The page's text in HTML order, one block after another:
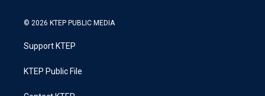
© 2026 KTEP PUBLIC MEDIA
Support KTEP
KTEP Public File